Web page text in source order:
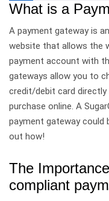
What is a
A payment gateway is
website that allows the
payment account with
gateways allow you to
credit/debit card
purchase online. A
payment gateway could
out how!
The
compliant